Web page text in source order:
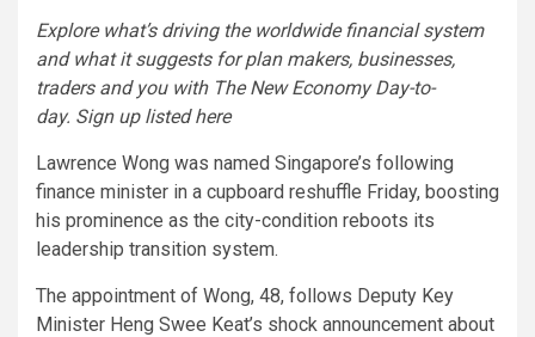
Explore what’s driving the worldwide financial system
and what it suggests for plan makers, businesses,
traders and you with The New Economy Day-to-
day. Sign up listed here
Lawrence Wong was named Singapore’s following
finance minister in a cupboard reshuffle Friday, boosting
his prominence as the city-condition reboots its
leadership transition system.
The appointment of Wong, 48, follows Deputy Key
Minister Heng Swee Keat’s shock announcement about